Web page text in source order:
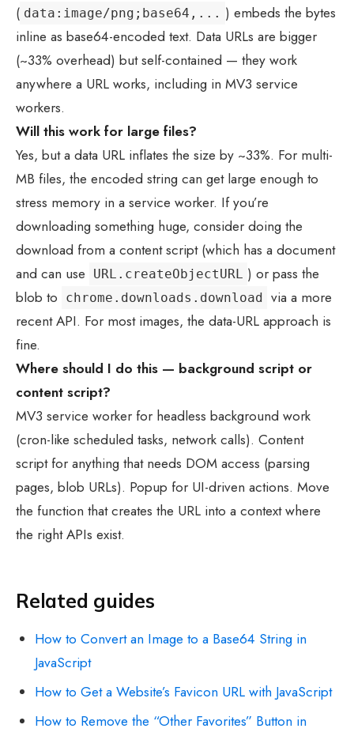
( data:image/png;base64,... ) embeds the bytes
inline as base64-encoded text. Data URLs are bigger
(~33% overhead) but self-contained — they work
anywhere a URL works, including in MV3 service
workers.
Will this work for large files?
Yes, but a data URL inflates the size by ~33%. For multi-
MB files, the encoded string can get large enough to
stress memory in a service worker. If you’re
downloading something huge, consider doing the
download from a content script (which has a document
and can use
URL.createObjectURL ) or pass the
blob to
chrome.downloads.download
via a more
recent API. For most images, the data-URL approach is
fine.
Where should I do this — background script or
content script?
MV3 service worker for headless background work
(cron-like scheduled tasks, network calls). Content
script for anything that needs DOM access (parsing
pages, blob URLs). Popup for UI-driven actions. Move
the function that creates the URL into a context where
the right APIs exist.
Related guides
How to Convert an Image to a Base64 String in
JavaScript
How to Get a Website’s Favicon URL with JavaScript
How to Remove the “Other Favorites” Button in